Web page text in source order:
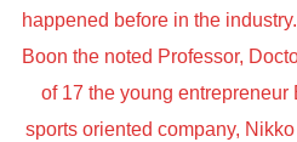
happened before in the
Boon the noted Professor,
of 17 the young
sports oriented company,